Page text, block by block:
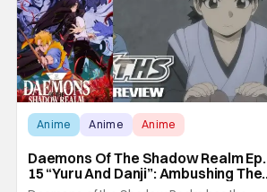
Anime Anime Anime
Daemons Of The Shadow Realm Ep.
15 “Yuru And Danji”: Ambushing The